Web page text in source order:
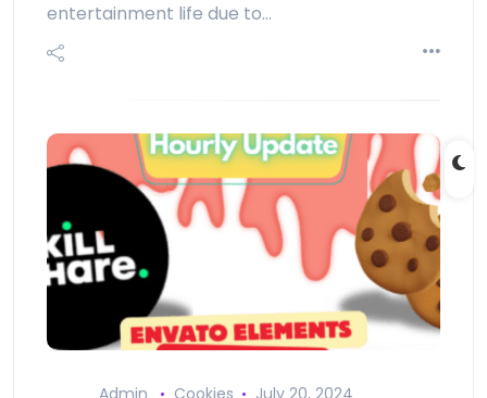
entertainment life due to…